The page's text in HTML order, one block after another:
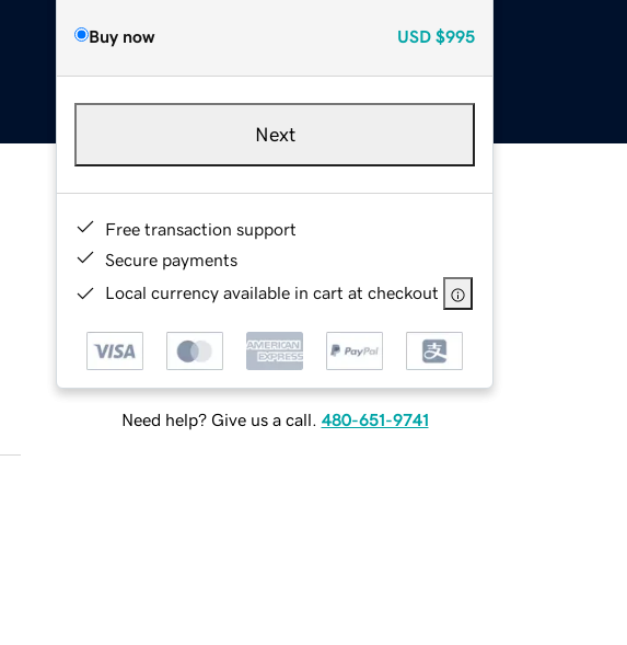
Buy now USD $995
Next
Free transaction support
Secure payments
Local currency available in cart at checkout
Need help? Give us a call. 480-651-9741